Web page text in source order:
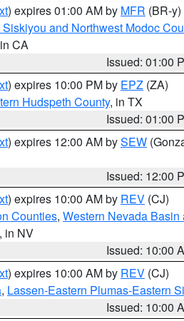
) expires 01:00 AM by MFR (BR-y)
Siskiyou and Northwest Modoc
CA
Issued: 01:00
) expires 10:00 PM by EPZ (ZA)
Hudspeth County, in TX
Issued: 01:00
) expires 12:00 AM bySEW
Issued: 12:00
) expires 10:00 AM by REV (CJ)
Counties, Western Nevada
, in NV
Issued: 10:00
) expires 10:00 AM by REV (CJ)
, Lassen-Eastern Plumas-Eastern
Issued: 10:00